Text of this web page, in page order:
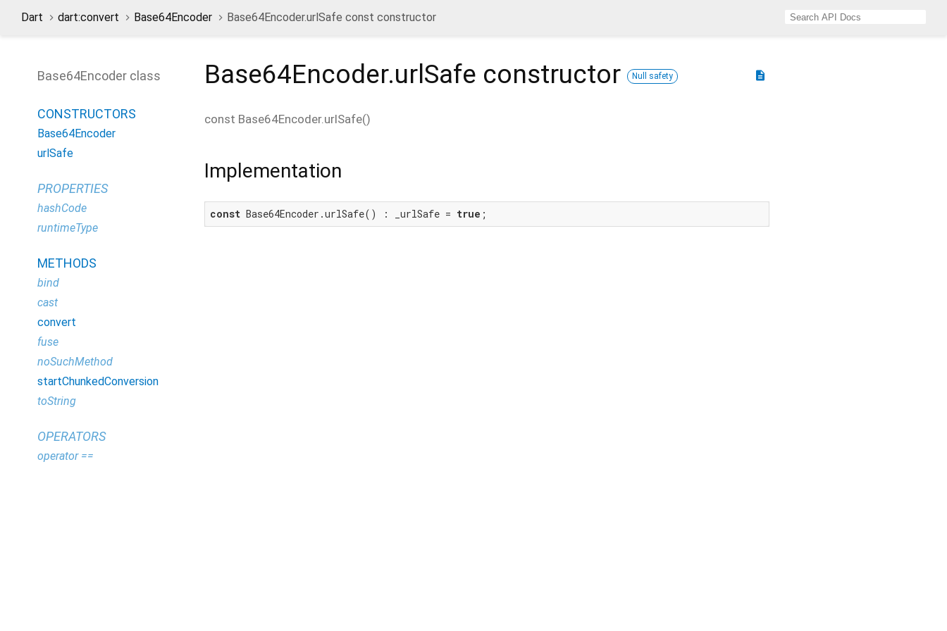
Dart dart:convert Base64Encoder Base64Encoder.urlSafe const constructor
Base64Encoder class
CONSTRUCTORS
Base64Encoder
urlSafe
PROPERTIES
hashCode
runtimeType
METHODS
bind
cast
convert
fuse
noSuchMethod
startChunkedConversion
toString
OPERATORS
operator ==
description
Base64Encoder.urlSafe constructor Null safety
const Base64Encoder.urlSafe()
Implementation
const Base64Encoder.urlSafe() : _urlSafe = true ;